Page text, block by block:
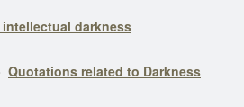
intellectual darkness
Quotations related to Darkness